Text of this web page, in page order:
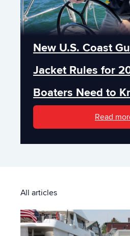
New U.S. Coast
Jacket Rules for
Boaters Need to
Read
All articles